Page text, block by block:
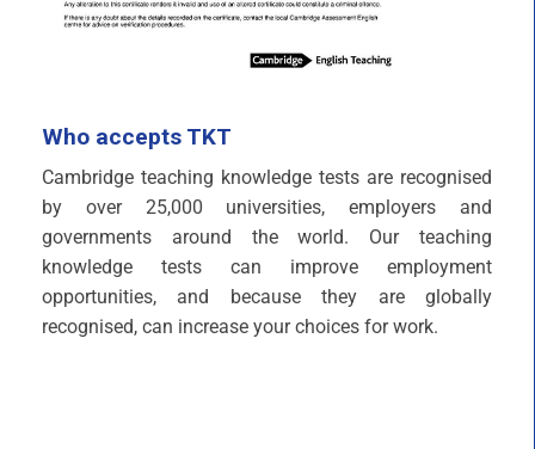
Who accepts TKT
Cambridge teaching knowledge tests are recognised
by over 25,000 universities, employers and
governments around the world. Our teaching
knowledge tests can improve employment
opportunities, and because they are globally
recognised, can increase your choices for work.